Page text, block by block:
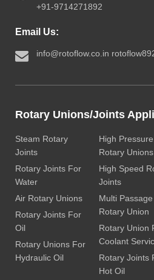
+91-9714271892
Email Us:
info@rotoflow.co.in
Rotary Unions/Joints
Steam Rotary
Joints
Rotary Joints For
Water
Air Rotary Unions
Rotary Joints For
Oil
Rotary Unions For
Hydraulic Oil
High Pressure
Rotary Unions
High Speed
Joints
Multi Passage
Rotary Union
Rotary Union
Coolant
Rotary Joints
Hot Oil